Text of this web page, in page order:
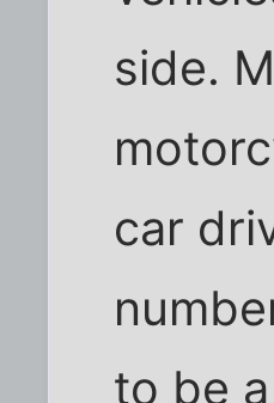
side.
car
to be